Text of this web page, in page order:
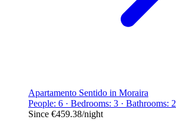
Apartamento Sentido in Moraira
People: 6 · Bedrooms: 3 · Bathrooms: 2
Since €459.38/night